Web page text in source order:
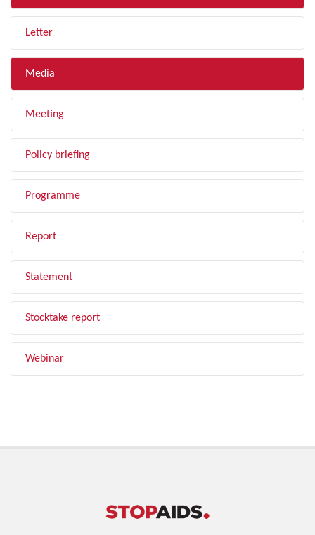
Letter
Media
Meeting
Policy briefing
Programme
Report
Statement
Stocktake report
Webinar